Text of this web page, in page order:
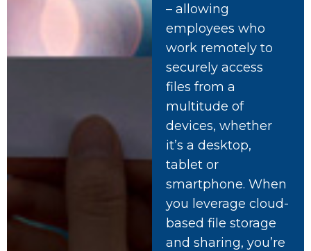
– allowing
employees who
work remotely to
securely access
files from a
multitude of
devices, whether
it’s a desktop,
tablet or
smartphone. When
you leverage cloud-
based file storage
and sharing, you’re